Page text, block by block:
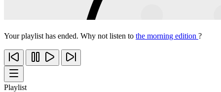
Your playlist has ended. Why not listen to the morning edition ?
Playlist